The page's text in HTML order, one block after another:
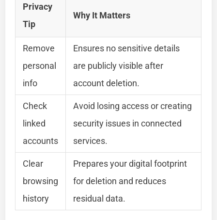
Privacy
Tip
Why It Matters
Remove
personal
info
Ensures no sensitive details
are publicly visible after
account deletion.
Check
linked
accounts
Avoid losing access or creating
security issues in connected
services.
Clear
browsing
history
Prepares your digital footprint
for deletion and reduces
residual data.